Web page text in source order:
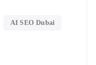
AI SEO Dubai